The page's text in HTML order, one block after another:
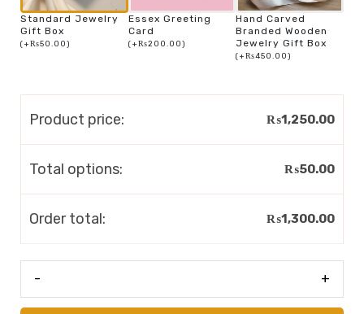
Standard Jewelry
Gift Box
(+₨50.00)
Essex Greeting
Card
(+₨200.00)
Hand Carved
Branded Wooden
Jewelry Gift Box
(+₨450.00)
Product price: ₨1,250.00
Total options: ₨50.00
Order total: ₨1,300.00
- +